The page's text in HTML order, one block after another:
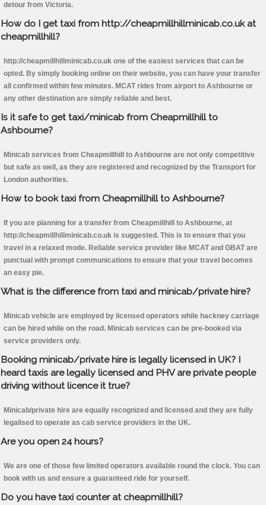
detour from Victoria.
How do I get taxi from http://cheapmillhillminicab.co.uk at
cheapmillhill?
http://cheapmillhillminicab.co.uk one of the easiest services that can be
opted. By simply booking online on their website, you can have your transfer
all confirmed within few minutes. MCAT rides from airport to Ashbourne or
any other destination are simply reliable and best.
Is it safe to get taxi/minicab from Cheapmillhill to
Ashbourne?
Minicab services from Cheapmillhill to Ashbourne are not only competitive
but safe as well, as they are registered and recognized by the Transport for
London authorities.
How to book taxi from Cheapmillhill to Ashbourne?
If you are planning for a transfer from Cheapmillhill to Ashbourne, at
http://cheapmillhillminicab.co.uk is suggested. This is to ensure that you
travel in a relaxed mode. Reliable service provider like MCAT and GBAT are
punctual with prompt communications to ensure that your travel becomes
an easy pie.
What is the difference from taxi and minicab/private hire?
Minicab vehicle are employed by licensed operators while hackney carriage
can be hired while on the road. Minicab services can be pre-booked via
service providers only.
Booking minicab/private hire is legally licensed in UK? I
heard taxis are legally licensed and PHV are private people
driving without licence it true?
Minicab/private hire are equally recognized and licensed and they are fully
legalised to operate as cab service providers in the UK.
Are you open 24 hours?
We are one of those few limited operators available round the clock. You can
book with us and ensure a guaranteed ride for yourself.
Do you have taxi counter at cheapmillhill?